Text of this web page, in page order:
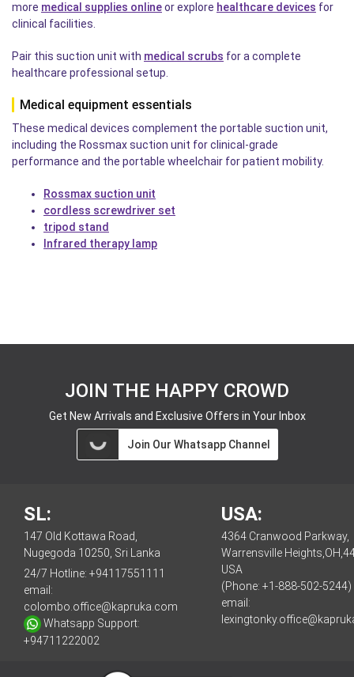
more medical supplies onlineor explore healthcare devices for
clinical facilities.
Pair this suction unit with medical scrubs for a complete
healthcare professional setup.
Medical equipment essentials
These medical devices complement the portable suction unit,
including the Rossmax suction unit for clinical-grade
performance and the portable wheelchair for patient mobility.
Rossmax suction unit
cordless screwdriver set
tripod stand
Infrared therapy lamp
JOIN THE HAPPY CROWD
Get New Arrivals and Exclusive Offers in Your Inbox
Join Our Whatsapp Channel
SL:
147 Old Kottawa Road,
Nugegoda 10250, Sri Lanka
24/7 Hotline: +94117551111
email:
colombo.office@kapruka.com
Whatsapp Support:
+94711222002
USA:
4364 Cranwood Parkway,
Warrensville
USA
(Phone: +1-888-502-5244)
email: